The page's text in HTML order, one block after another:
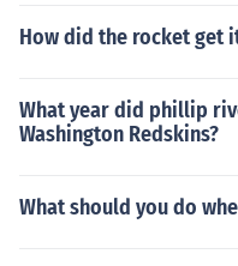
How did the rocket get
What year did phillip
Washington Redskins?
What should you do